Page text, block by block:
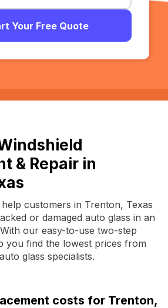
Your Free Quote
& Repair in
customers in Trenton, Texas
or damaged auto glass in an
our easy-to-use two-step
you find the lowest prices from
glass specialists.
costs for Trenton,